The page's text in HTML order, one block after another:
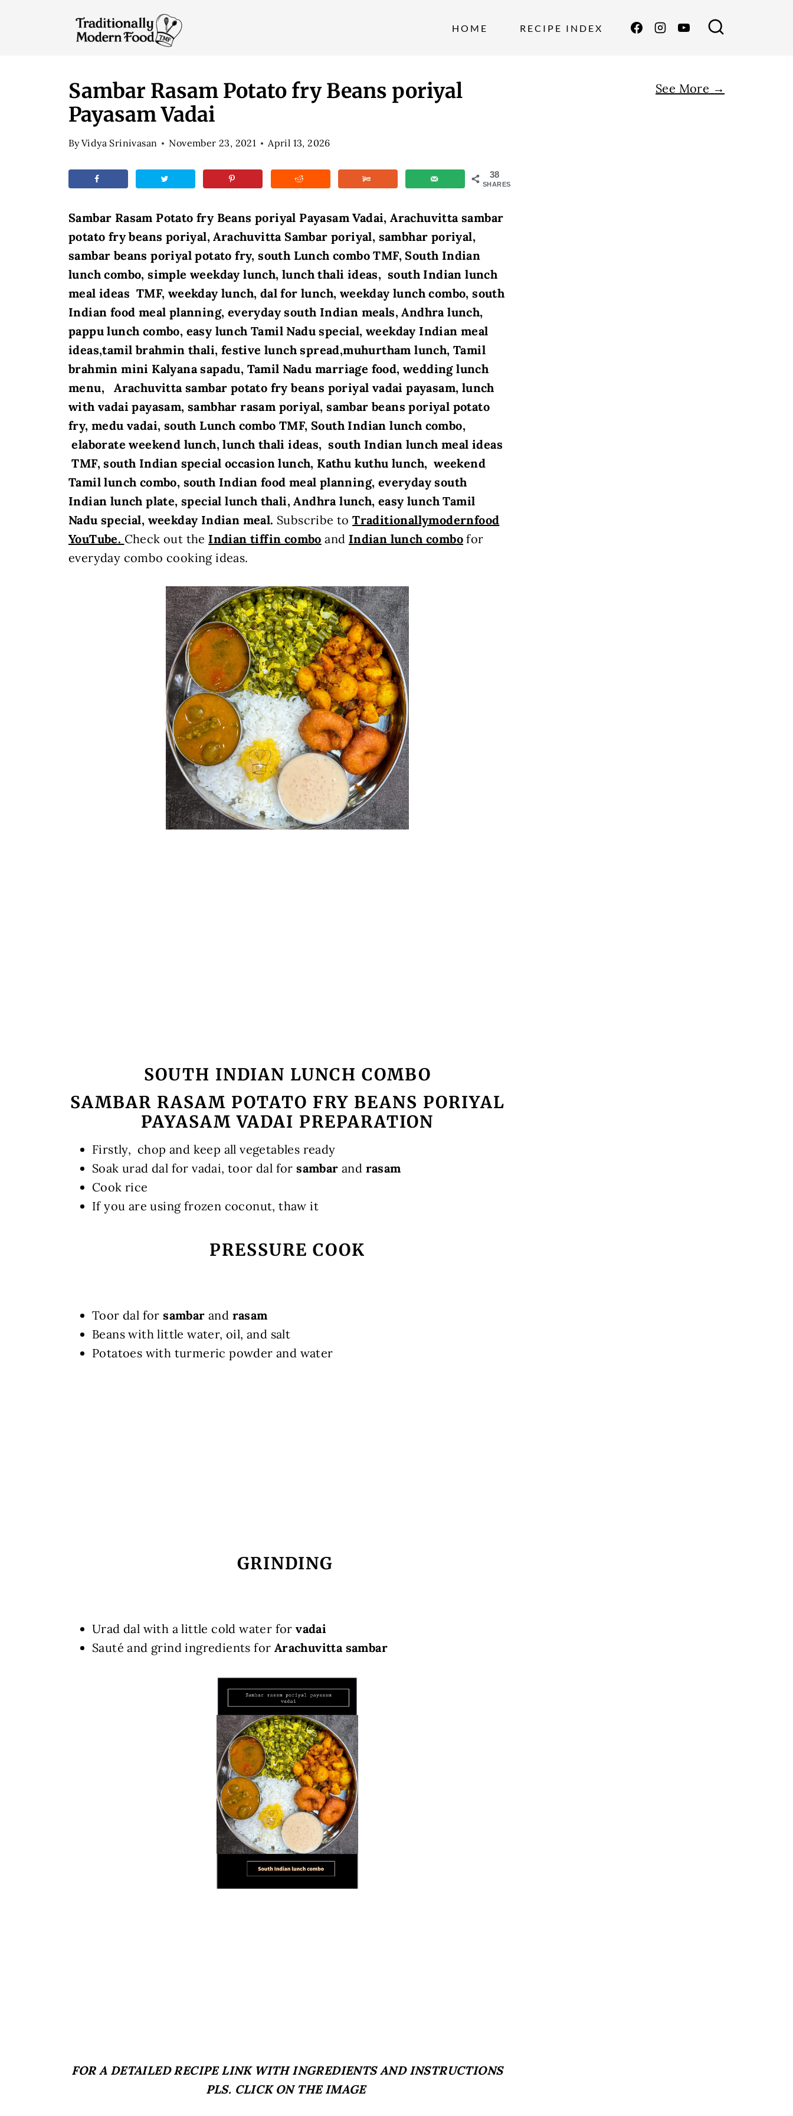
HOME RECIPE INDEX
Sambar Rasam Potato fry Beans poriyal
Payasam Vadai
ByVidya Srinivasan November 23, 2021 April 13, 2026
38
SHARES
Sambar Rasam Potato fry Beans poriyal Payasam Vadai, Arachuvitta sambar
potato fry beans poriyal, Arachuvitta Sambar poriyal, sambhar poriyal,
sambar beans poriyal potato fry, south Lunch combo TMF, South Indian
lunch combo, simple weekday lunch, lunch thali ideas, south Indian lunch
meal ideas TMF, weekday lunch, dal for lunch, weekday lunch combo, south
Indian food meal planning, everyday south Indian meals, Andhra lunch,
pappu lunch combo, easy lunch Tamil Nadu special, weekday Indian meal
ideas,tamil brahmin thali, festive lunch spread,muhurtham lunch, Tamil
brahmin mini Kalyana sapadu, Tamil Nadu marriage food, wedding lunch
menu, Arachuvitta sambar potato fry beans poriyal vadai payasam, lunch
with vadai payasam, sambhar rasam poriyal, sambar beans poriyal potato
fry, medu vadai, south Lunch combo TMF, South Indian lunch combo,
elaborate weekend lunch, lunch thali ideas, south Indian lunch meal ideas
TMF, south Indian special occasion lunch, Kathu kuthu lunch, weekend
Tamil lunch combo, south Indian food meal planning, everyday south
Indian lunch plate, special lunch thali, Andhra lunch, easy lunch Tamil
Nadu special, weekday Indian meal. Subscribe to Traditionallymodernfood
YouTube. Check out the Indian tiffin combo and Indian lunch combofor
everyday combo cooking ideas.
SOUTH INDIAN LUNCH COMBO
SAMBAR RASAM POTATO FRY BEANS PORIYAL
PAYASAM VADAI PREPARATION
Firstly, chop and keep all vegetables ready
Soak urad dal for vadai, toor dal forsambar and rasam
Cook rice
If you are using frozen coconut, thaw it
PRESSURE COOK
Toor dal forsambar and rasam
Beans with little water, oil, and salt
Potatoes with turmeric powder and water
GRINDING
Urad dal with a little cold water forvadai
Sauté and grind ingredients for Arachuvitta sambar
FOR A DETAILED RECIPE LINK WITH INGREDIENTS AND INSTRUCTIONS
PLS. CLICK ON THE IMAGE
See More →